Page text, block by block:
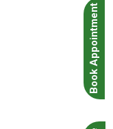
Book Appointment